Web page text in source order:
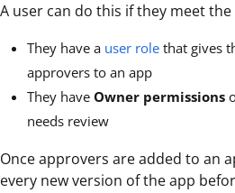
A user can do this if they meet
They have a user role that gives
approvers to an app
They have Owner permissions
needs review
Once approvers are added to an
every new version of the app